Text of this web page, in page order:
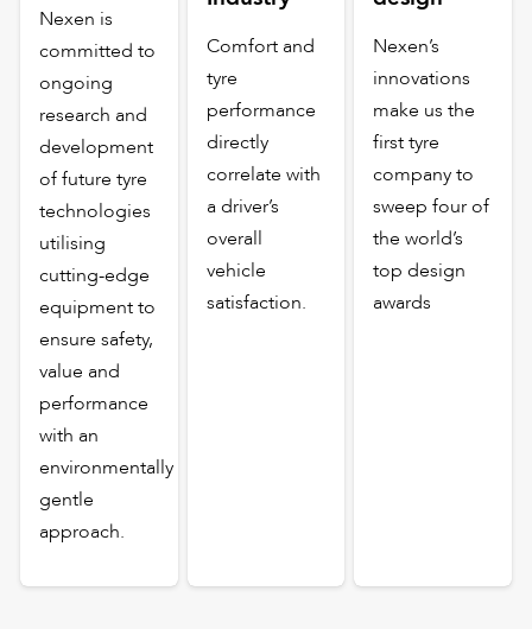
Nexen is
committed to
ongoing
research and
development
of future tyre
technologies
utilising
cutting-edge
equipment to
ensure safety,
value and
performance
with an
environmentally
gentle
approach.
Comfort and
tyre
performance
directly
correlate with
a driver’s
overall
vehicle
satisfaction.
Nexen’s
innovations
make us the
first tyre
company to
sweep four of
the world’s
top design
awards